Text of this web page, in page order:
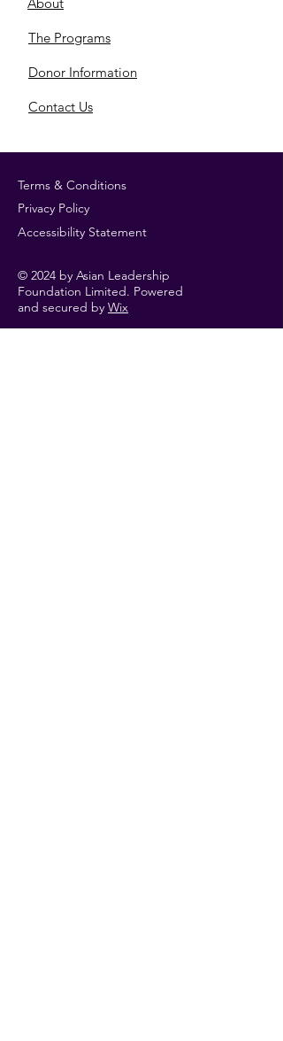
​Donor Information
​Contact Us
Terms & Conditions
Privacy Policy
Accessibility Statement
© 2024 by Asian Leadership
Foundation Limited. Powered
and secured by Wix
​The Programs